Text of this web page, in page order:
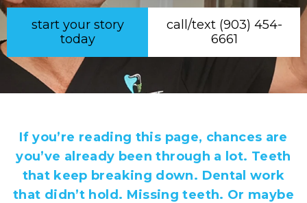
start your story
today
call/text (903) 454-
6661
If you’re reading this page, chances are
you’ve already been through a lot. Teeth
that keep breaking down. Dental work
that didn’t hold. Missing teeth. Or maybe